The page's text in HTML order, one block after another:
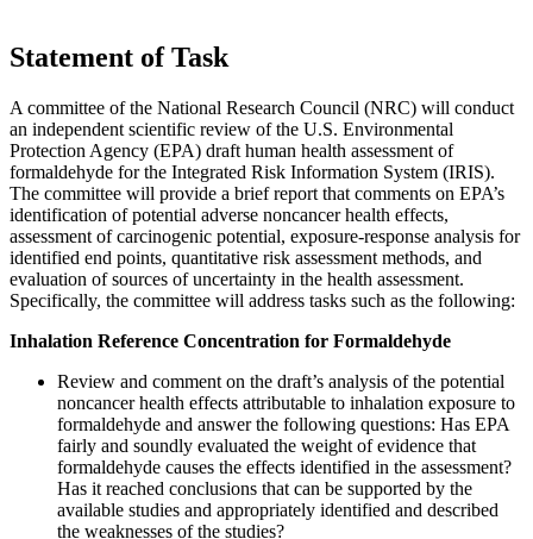
Statement of Task
A committee of the National Research Council (NRC) will conduct
an independent scientific review of the U.S. Environmental
Protection Agency (EPA) draft human health assessment of
formaldehyde for the Integrated Risk Information System (IRIS).
The committee will provide a brief report that comments on EPA’s
identification of potential adverse noncancer health effects,
assessment of carcinogenic potential, exposure-response analysis for
identified end points, quantitative risk assessment methods, and
evaluation of sources of uncertainty in the health assessment.
Specifically, the committee will address tasks such as the following:
Inhalation Reference Concentration for Formaldehyde
Review and comment on the draft’s analysis of the potential
noncancer health effects attributable to inhalation exposure to
formaldehyde and answer the following questions: Has EPA
fairly and soundly evaluated the weight of evidence that
formaldehyde causes the effects identified in the assessment?
Has it reached conclusions that can be supported by the
available studies and appropriately identified and described
the weaknesses of the studies?